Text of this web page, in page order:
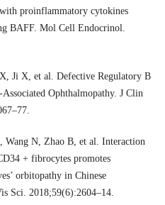
proinflammatory cytokines
BAFF. Mol Cell Endocrinol.
Ji X, et al. Defective Regulatory B
Ophthalmopathy. J Clin
N, Zhao B, et al. Interaction
+ fibrocytes promotes
orbitopathy in Chinese
Sci. 2018;59(6):2604–14.